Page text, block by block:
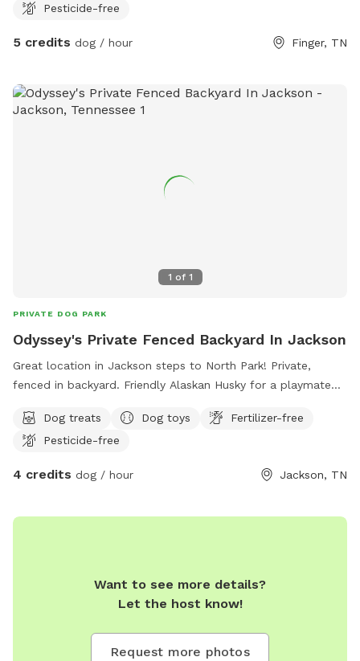
Pesticide-free
5 credits dog / hour Finger, TN
1 of 1
PRIVATE DOG PARK
Odyssey's Private Fenced Backyard In Jackson
Great location in Jackson steps to North Park! Private,
fenced in backyard. Friendly Alaskan Husky for a playmate
Dog treats
Dog toys
Fertilizer-free
Pesticide-free
4 credits dog / hour Jackson, TN
Want to see more details?
Let the host know!
Request more photos